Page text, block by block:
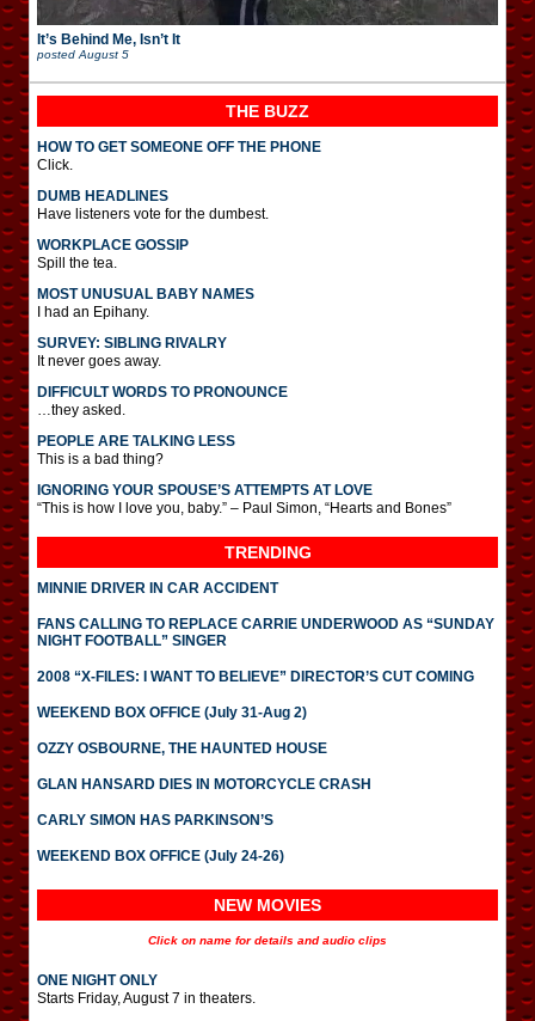
It’s Behind Me, Isn’t It
posted August 5
THE BUZZ
HOW TO GET SOMEONE OFF THE PHONE
Click.
DUMB HEADLINES
Have listeners vote for the dumbest.
WORKPLACE GOSSIP
Spill the tea.
MOST UNUSUAL BABY NAMES
I had an Epihany.
SURVEY: SIBLING RIVALRY
It never goes away.
DIFFICULT WORDS TO PRONOUNCE
…they asked.
PEOPLE ARE TALKING LESS
This is a bad thing?
IGNORING YOUR SPOUSE’S ATTEMPTS AT LOVE
“This is how I love you, baby.” – Paul Simon, “Hearts and Bones”
TRENDING
MINNIE DRIVER IN CAR ACCIDENT
FANS CALLING TO REPLACE CARRIE UNDERWOOD AS “SUNDAY
NIGHT FOOTBALL” SINGER
2008 “X-FILES: I WANT TO BELIEVE” DIRECTOR’S CUT COMING
WEEKEND BOX OFFICE (July 31-Aug 2)
OZZY OSBOURNE, THE HAUNTED HOUSE
GLAN HANSARD DIES IN MOTORCYCLE CRASH
CARLY SIMON HAS PARKINSON’S
WEEKEND BOX OFFICE (July 24-26)
NEW MOVIES
Click on name for details and audio clips
ONE NIGHT ONLY
Starts Friday, August 7 in theaters.